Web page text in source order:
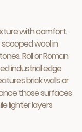
with comfort.
wool in
Roll or Roman
industrial edge
brick walls or
those surfaces
lighter layers